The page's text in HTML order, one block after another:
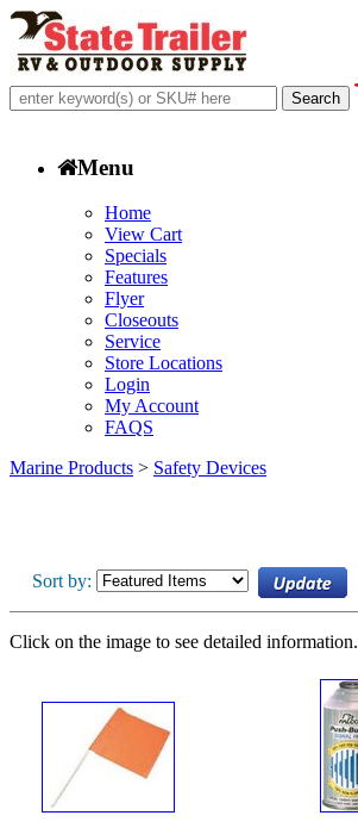
Menu
Home
View Cart
Specials
Features
Flyer
Closeouts
Service
Store Locations
Login
My Account
FAQS
Marine Products > Safety Devices
Sort by:
Click on the image to see detailed information.